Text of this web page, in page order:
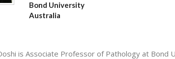
Bond University
Australia
is Associate Professor of Pathology at Bond